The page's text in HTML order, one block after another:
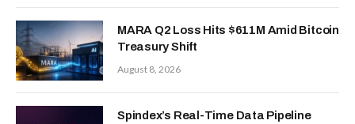
MARA Q2 Loss Hits $611M Amid Bitcoin
Treasury Shift
August 8, 2026
Spindex’s Real-Time Data Pipeline